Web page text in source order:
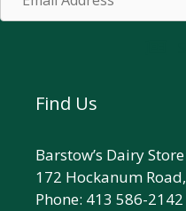
Address
Find Us
Barstow’s Dairy
172 Hockanum
Phone: 413 586-